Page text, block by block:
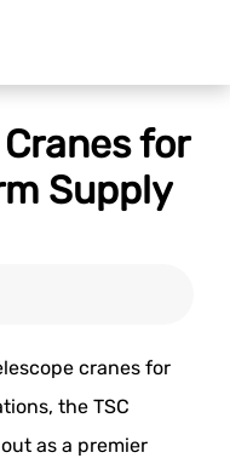
for
Supply
cranes for
the TSC
as a premier